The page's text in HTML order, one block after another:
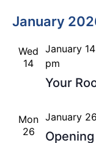
January
Wed
14
Your
January
pm
Mon
26
January